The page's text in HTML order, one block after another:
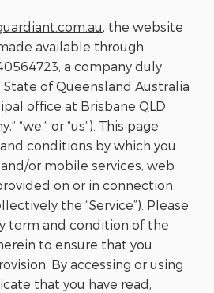
, the website
available through
a company duly
of Queensland Australia
office at Brisbane QLD
“we,” or “us”). This page
conditions by which you
or mobile services, web
on or in connection
the “Service”). Please
term and condition of the
to ensure that you
By accessing or using
that you have read,